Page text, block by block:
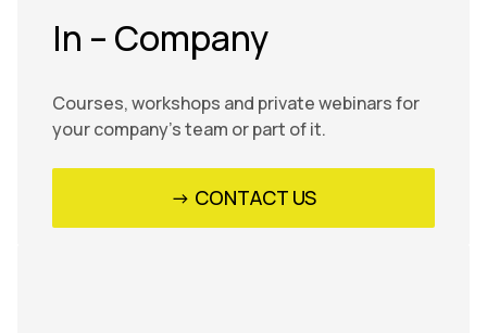
In – Company
Courses, workshops and private webinars for
your company’s team or part of it.
-> CONTACT US